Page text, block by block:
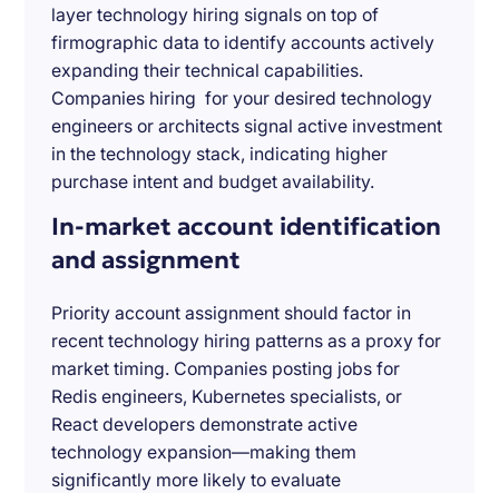
layer technology hiring signals on top of
firmographic data to identify accounts actively
expanding their technical capabilities.
Companies hiring for your desired technology
engineers or architects signal active investment
in the technology stack, indicating higher
purchase intent and budget availability.
In-market account identification
and assignment
Priority account assignment should factor in
recent technology hiring patterns as a proxy for
market timing. Companies posting jobs for
Redis engineers, Kubernetes specialists, or
React developers demonstrate active
technology expansion—making them
significantly more likely to evaluate